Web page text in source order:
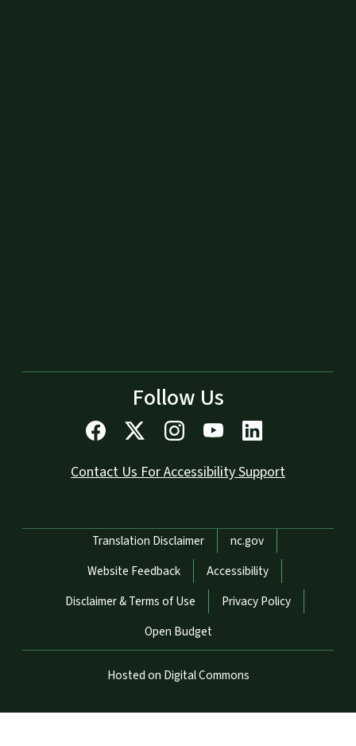
Follow Us
Contact Us For Accessibility Support
Network Menu
Translation Disclaimer
nc.gov
Website Feedback
Accessibility
Disclaimer & Terms of Use
Privacy Policy
Open Budget
Hosted on Digital Commons